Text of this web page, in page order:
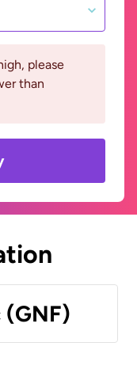
please
than
(GNF)